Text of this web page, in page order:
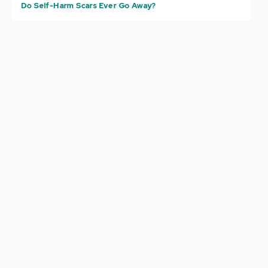
Do Self-Harm Scars Ever Go Away?